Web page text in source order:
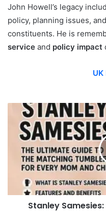
John Howell’s legacy
policy, planning issues,
constituents. He is
service and policy impact
UK
Stanley